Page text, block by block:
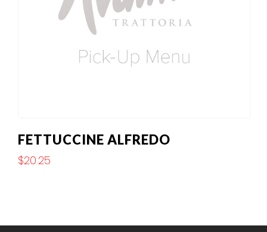
FETTUCCINE ALFREDO
$20.25